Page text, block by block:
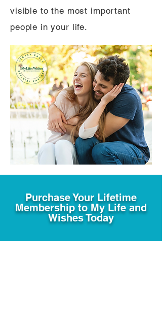
visible to the most important
people in your life.
Purchase Your Lifetime
Membership to My Life and
Wishes Today